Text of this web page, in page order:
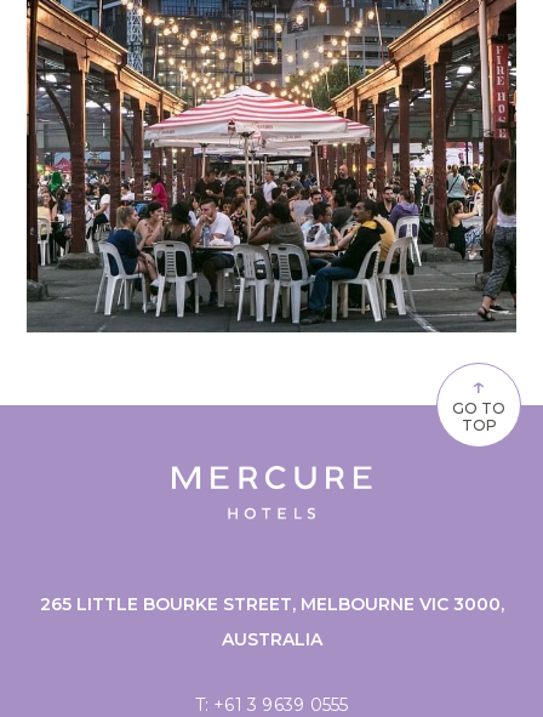
↑
GO TO
TOP
265 LITTLE BOURKE STREET, MELBOURNE VIC 3000,
AUSTRALIA
T: +61 3 9639 0555